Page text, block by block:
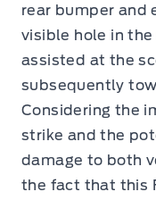
rear bumper and
visible hole in the
assisted at the
subsequently
Considering the
strike and the
damage to both
the fact that this